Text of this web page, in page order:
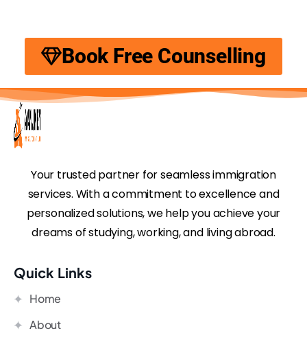
Book Free Counselling
Your trusted partner for seamless immigration
services. With a commitment to excellence and
personalized solutions, we help you achieve your
dreams of studying, working, and living abroad.
Quick Links
Home
About